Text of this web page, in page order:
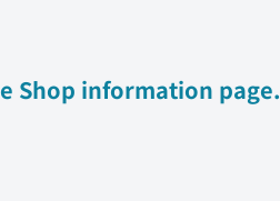
Shop information page.